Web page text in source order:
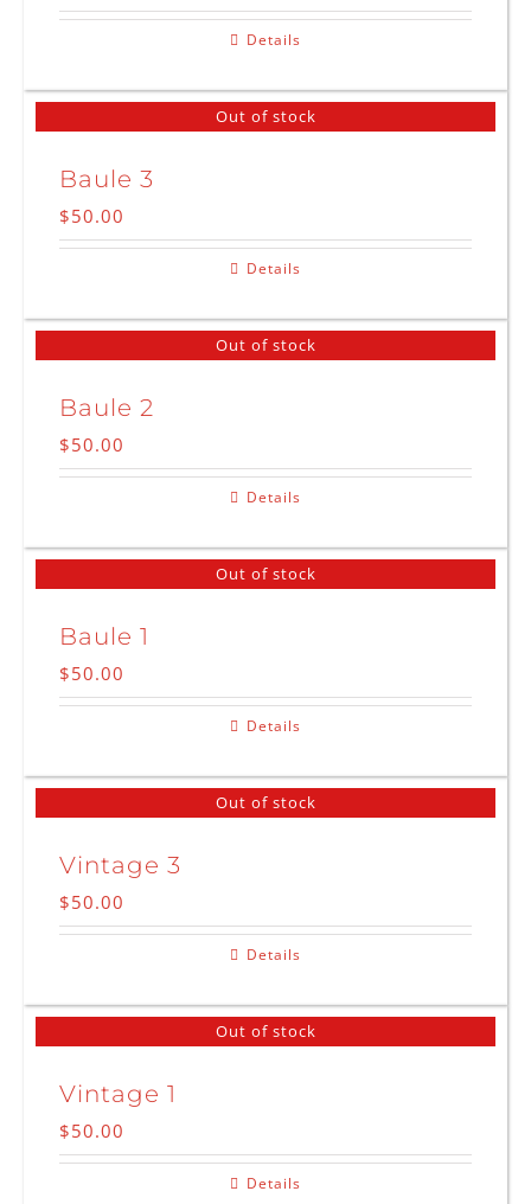
Details
Out of stock
Baule 3
$50.00
Details
Out of stock
Baule 2
$50.00
Details
Out of stock
Baule 1
$50.00
Details
Out of stock
Vintage 3
$50.00
Details
Out of stock
Vintage 1
$50.00
Details